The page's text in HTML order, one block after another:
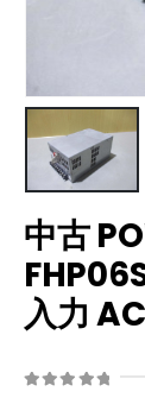
中古
入力